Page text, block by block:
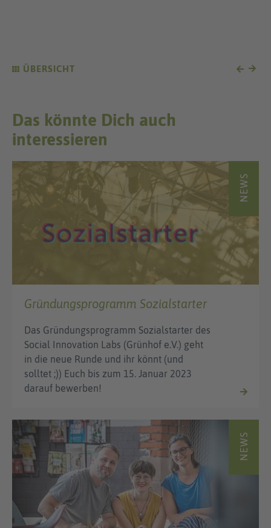
ÜBERSICHT
Das könnte Dich auch
interessieren
NEWS
Gründungsprogramm Sozialstarter
Das Gründungsprogramm Sozialstarter des
Social Innovation Labs (Grünhof e.V.) geht
in die neue Runde und ihr könnt (und
solltet ;)) Euch bis zum 15. Januar 2023
darauf bewerben!
NEWS